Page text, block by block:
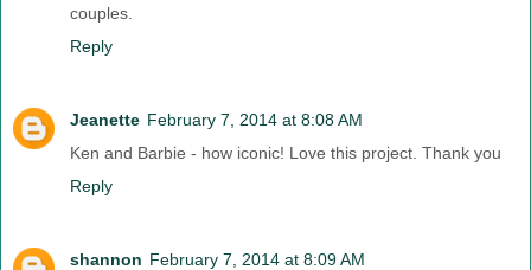
couples.
Reply
Jeanette February 7, 2014 at 8:08 AM
Ken and Barbie - how iconic! Love this project. Thank you
Reply
shannon February 7, 2014 at 8:09 AM